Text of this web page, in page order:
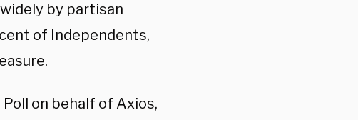
by partisan
of Independents,
Poll on behalf of Axios,